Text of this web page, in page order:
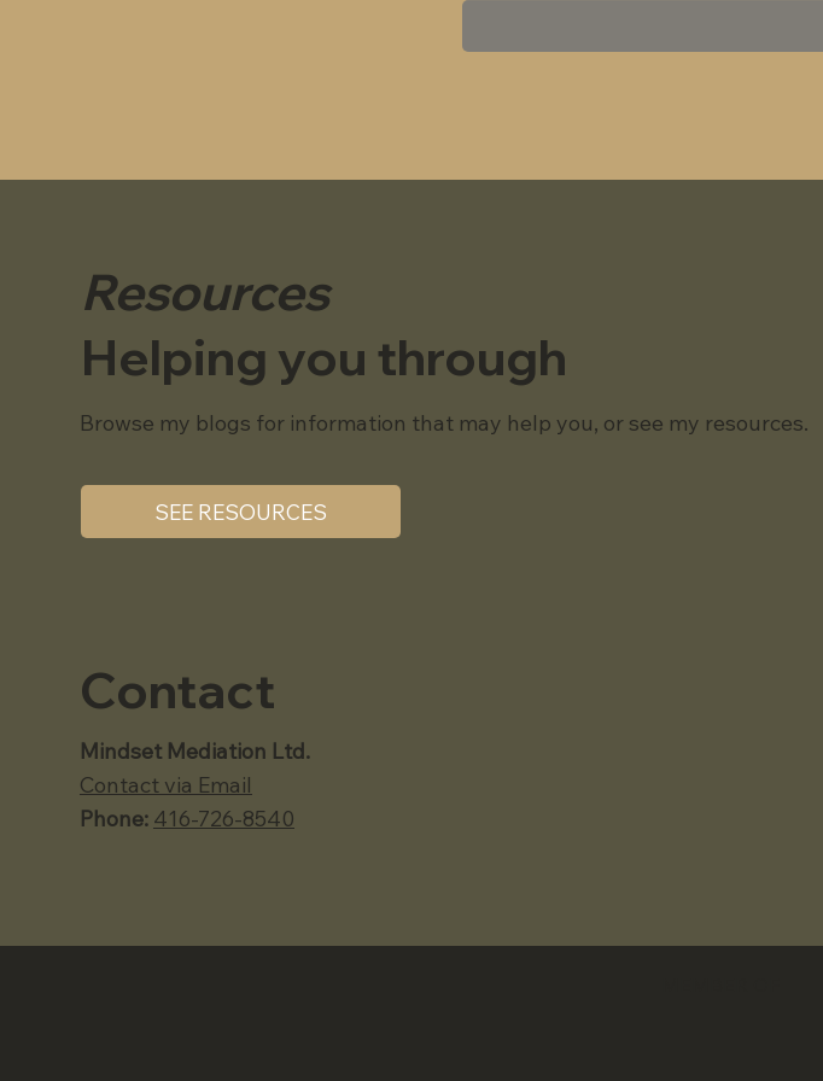
Resources
Helping you through
Browse my blogs for information that may help you, or see my resources.
SEE RESOURCES
Contact
Mindset Mediation Ltd.
Contact via Email
Phone: 416-726-8540